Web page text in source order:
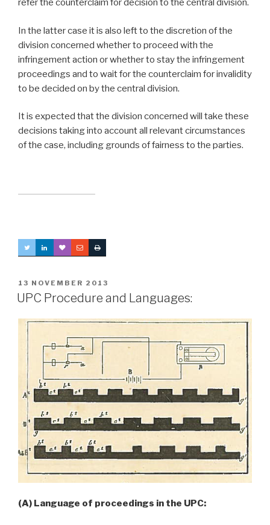
refer the counterclaim for decision to the central division.
In the latter case it is also left to the discretion of the
division concerned whether to proceed with the
infringement action or whether to stay the infringement
proceedings and to wait for the counterclaim for invalidity
to be decided on by the central division.
It is expected that the division concerned will take these
decisions taking into account all relevant circumstances
of the case, including grounds of fairness to the parties.
POSTED
ON
13 NOVEMBER 2013
UPC Procedure and Languages:
(A) Language of proceedings in the UPC: